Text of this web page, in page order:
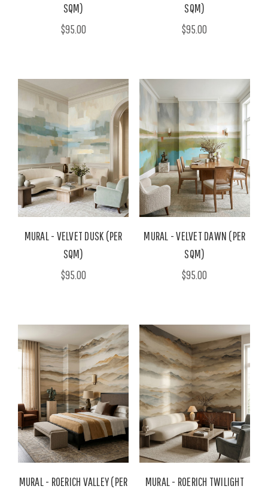
SQM)
$95.00
SQM)
$95.00
MURAL - VELVET DUSK (PER
SQM)
$95.00
MURAL - VELVET DAWN (PER
SQM)
$95.00
MURAL - ROERICH VALLEY (PER MURAL - ROERICH TWILIGHT